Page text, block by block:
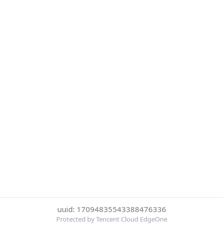
uuid: 17094835543388476336
Protected by Tencent Cloud EdgeOne